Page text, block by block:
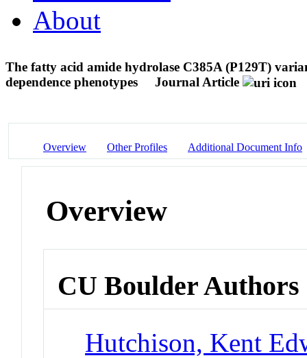
About
The fatty acid amide hydrolase C385A (P129T)
dependence phenotypes
Journal Article
Overview Other Profiles Additional Document Info
Overview
CU Boulder Authors
Hutchison, Kent